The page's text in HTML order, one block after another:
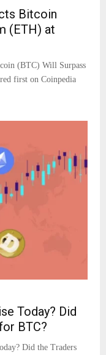
Bitcoin
(ETH) at
(BTC) Will Surpass
first on Coinpedia
Today? Did
BTC?
Did the Traders